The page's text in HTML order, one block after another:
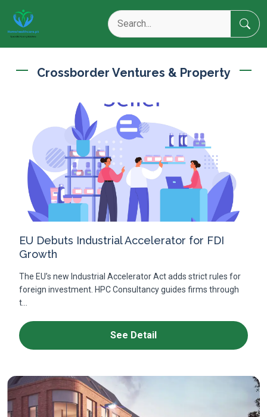
Crossborder Ventures & Property
EU Debuts Industrial Accelerator for FDI
Growth
The EU’s new Industrial Accelerator Act adds strict rules for
foreign investment. HPC Consultancy guides firms through
t...
See Detail